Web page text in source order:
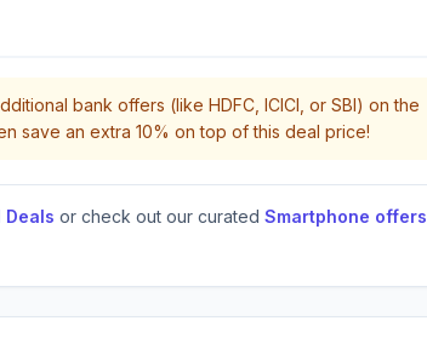
bank offers (like HDFC, ICICI, or SBI) on the
save an extra 10% on top of this deal price!
Deals or check out our curated Smartphone offers